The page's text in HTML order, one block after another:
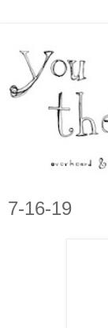
7-16-19